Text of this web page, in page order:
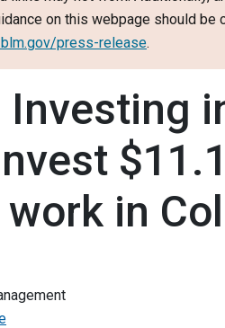
on this webpage should be
press-release.
Investing
in